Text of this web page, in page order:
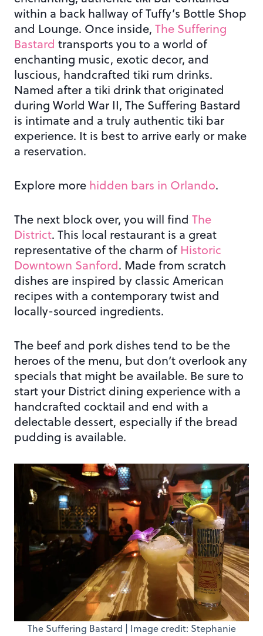
within a back hallway of Tuffy’s Bottle Shop
and Lounge. Once inside, The Suffering
Bastard transports you to a world of
enchanting music, exotic decor, and
luscious, handcrafted tiki rum drinks.
Named after a tiki drink that originated
during World War II, The Suffering Bastard
is intimate and a truly authentic tiki bar
experience. It is best to arrive early or make
a reservation.
Explore more hidden bars in Orlando.
The next block over, you will find The
District. This local restaurant is a great
representative of the charm of Historic
Downtown Sanford. Made from scratch
dishes are inspired by classic American
recipes with a contemporary twist and
locally-sourced ingredients.
The beef and pork dishes tend to be the
heroes of the menu, but don’t overlook any
specials that might be available. Be sure to
start your District dining experience with a
handcrafted cocktail and end with a
delectable dessert, especially if the bread
pudding is available.
The Suffering Bastard | Image credit: Stephanie